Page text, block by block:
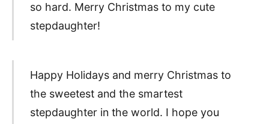
so hard. Merry Christmas to my cute
stepdaughter!
Happy Holidays and merry Christmas to
the sweetest and the smartest
stepdaughter in the world. I hope you